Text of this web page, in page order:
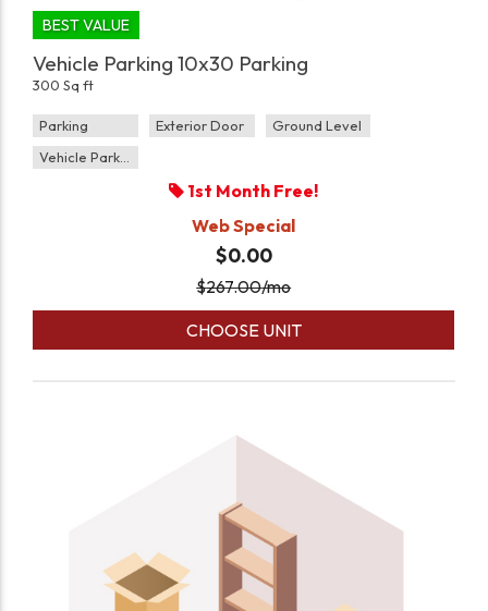
BEST VALUE
Vehicle Parking 10x30 Parking
300 Sq ft
Parking Exterior Door
Ground Level
Vehicle Parking
1st Month Free!
Web Special
$0.00
$267.00/mo
CHOOSE UNIT